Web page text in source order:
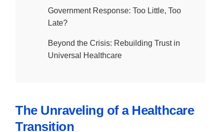
Government Response: Too Little, Too
Late?
Beyond the Crisis: Rebuilding Trust in
Universal Healthcare
The Unraveling of a Healthcare
Transition